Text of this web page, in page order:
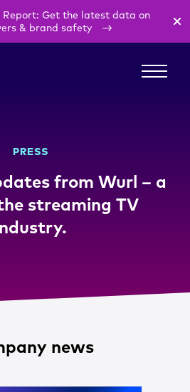
Report: Get the latest data on
& brand safety
PRESS
from Wurl – a
streaming TV
news